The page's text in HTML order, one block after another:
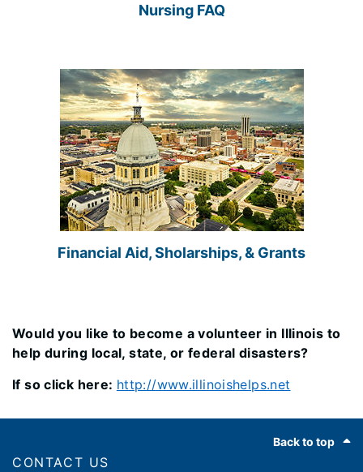
Nursing FAQ
Financial Aid, Sholarships, & Grants
Would you like to become a volunteer in Illinois to
help during local, state, or federal disasters?
If so click here: http://www.illinoishelps.net
Back to top
CONTACT US